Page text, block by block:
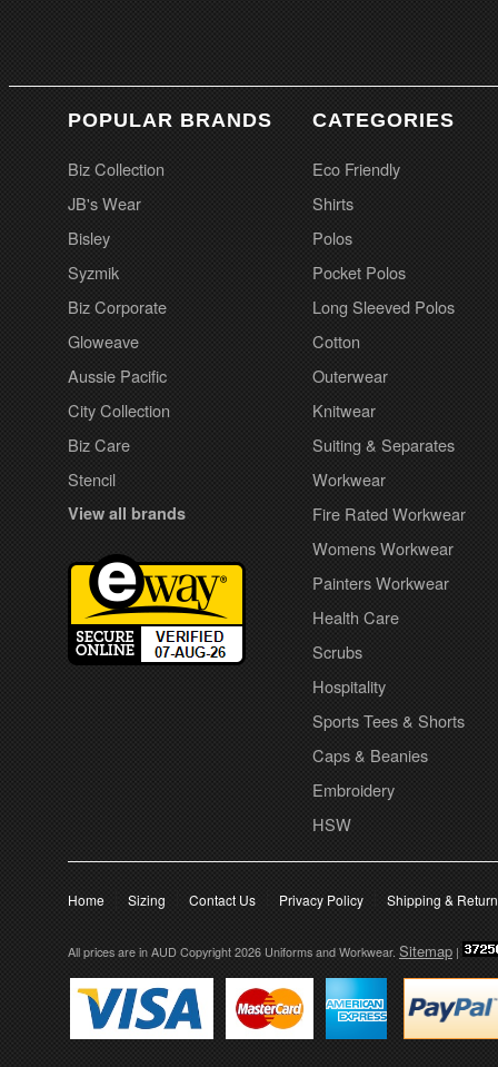
POPULAR BRANDS
Biz Collection
JB's Wear
Bisley
Syzmik
Biz Corporate
Gloweave
Aussie Pacific
City Collection
Biz Care
Stencil
View all brands
CATEGORIES
Eco Friendly
Shirts
Polos
Pocket Polos
Long Sleeved Polos
Cotton
Outerwear
Knitwear
Suiting & Separates
Workwear
Fire Rated Workwear
Womens Workwear
Painters Workwear
Health Care
Scrubs
Hospitality
Sports Tees & Shorts
Caps & Beanies
Embroidery
HSW
Home Sizing Contact Us Privacy Policy Shipping &
All prices are in AUD Copyright 2026 Uniforms and Workwear. Sitemap |